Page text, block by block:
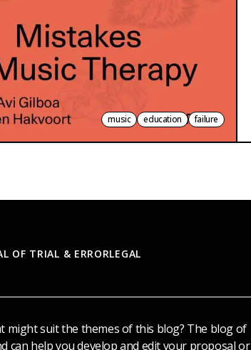
music education failure
OF TRIAL & ERRORLEGAL
might suit the themes of this blog? The blog of
can help you develop and edit your proposal or